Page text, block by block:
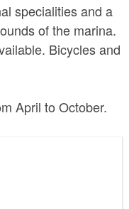
specialities and a
of the marina.
Bicycles and
April to October.